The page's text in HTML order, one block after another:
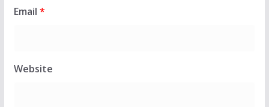
Email *
Website